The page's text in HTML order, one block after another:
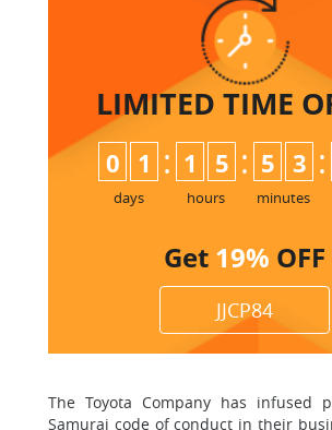
LIMITED TIME
0 1
days
: 1 5
hours
: 5 3
minutes
:
Get 19% OFF
JJCP84
The Toyota Company has infused
Samurai code of conduct in their